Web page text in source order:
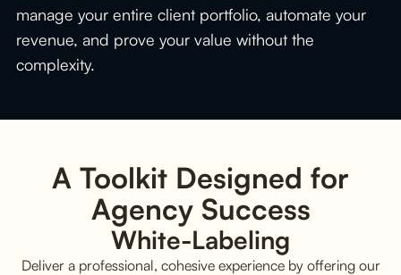
manage your entire client portfolio, automate your
revenue, and prove your value without the
complexity.
A Toolkit Designed for
Agency Success
White-Labeling
Deliver a professional, cohesive experience by offering our